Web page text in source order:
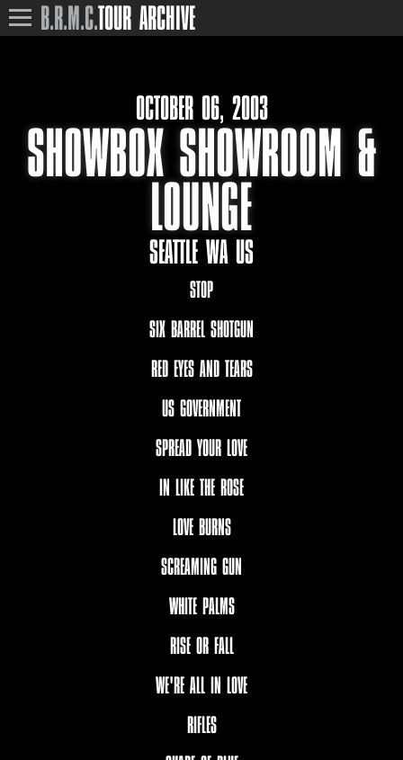
B.R.M.C.TOUR ARCHIVE
OCTOBER 06, 2003
SHOWBOX SHOWROOM &
LOUNGE
SEATTLE WA US
STOP
SIX BARREL SHOTGUN
RED EYES AND TEARS
US GOVERNMENT
SPREAD YOUR LOVE
IN LIKE THE ROSE
LOVE BURNS
SCREAMING GUN
WHITE PALMS
RISE OR FALL
WE'RE ALL IN LOVE
RIFLES